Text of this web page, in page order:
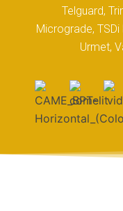
Telguard,
Micrograde, TSDi
Urmet,